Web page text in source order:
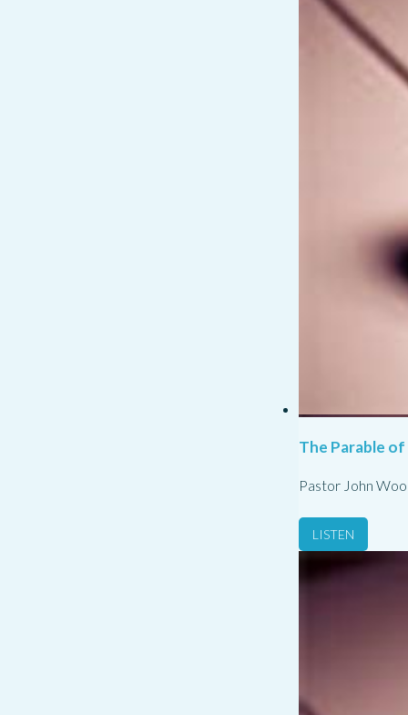
The Parable
Pastor John
LISTEN